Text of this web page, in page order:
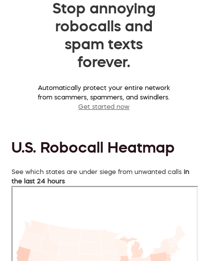
Stop annoying
robocalls and
spam texts
forever.
Automatically protect your entire network
from scammers, spammers, and swindlers.
Get started now
U.S. Robocall Heatmap
See which states are under siege from unwanted calls in
the last 24 hours